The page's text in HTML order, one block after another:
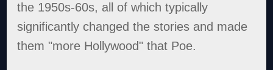
the 1950s-60s, all of which typically
significantly changed the stories and made
them "more Hollywood" that Poe.